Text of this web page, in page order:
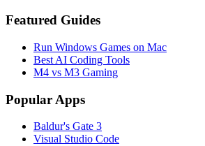
Featured Guides
Run Windows Games on Mac
Best AI Coding Tools
M4 vs M3 Gaming
Popular Apps
Baldur's Gate 3
Visual Studio Code